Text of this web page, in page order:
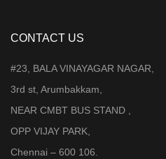
CONTACT US
#23, BALA VINAYAGAR NAGAR,
3rd st, Arumbakkam,
NEAR CMBT BUS STAND ,
OPP VIJAY PARK,
Chennai – 600 106.